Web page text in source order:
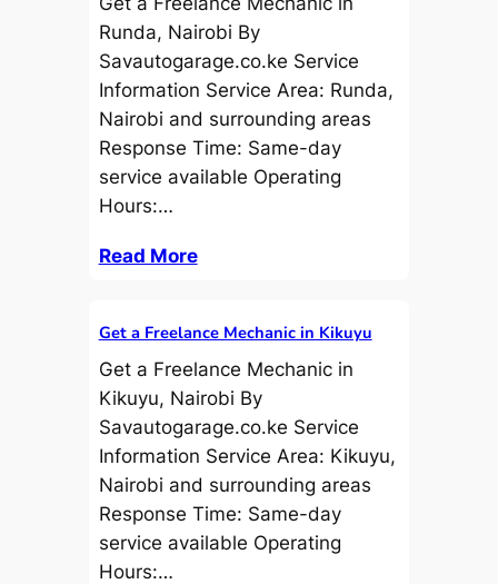
Runda, Nairobi By
Savautogarage.co.ke Service
Information Service Area: Runda,
Nairobi and surrounding areas
Response Time: Same-day
service available Operating
Hours:…
Read More
Get a Freelance Mechanic in Kikuyu
Get a Freelance Mechanic in
Kikuyu, Nairobi By
Savautogarage.co.ke Service
Information Service Area: Kikuyu,
Nairobi and surrounding areas
Response Time: Same-day
service available Operating
Hours:…